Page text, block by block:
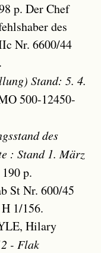
p. Der Chef
des
Nr. 6600/44
Stand: 5. 4.
500-12450-
des
: Stand 1. März
p.
St Nr. 600/45
1/156.
Hilary
- Flak